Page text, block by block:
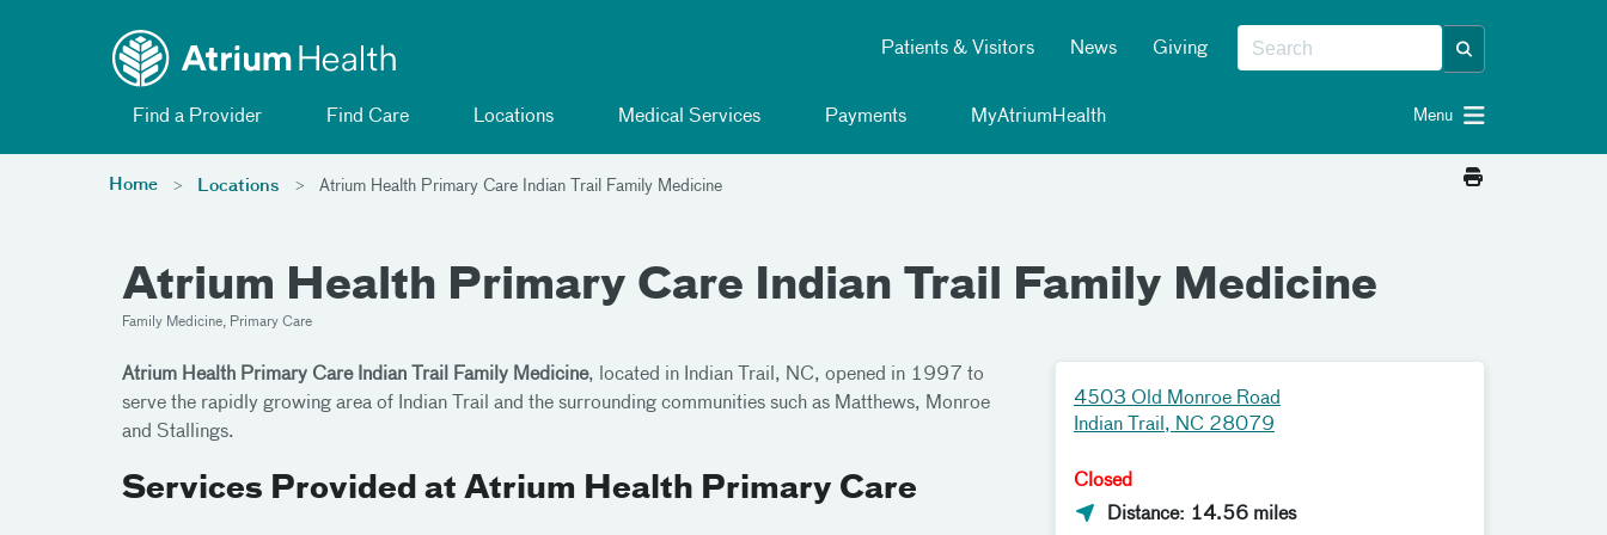
Patients & Visitors News Giving
Find a Provider Find Care Locations Medical Services Payments MyAtriumHealth Menu
Home Locations Atrium Health Primary Care Indian Trail Family Medicine
Atrium Health Primary Care Indian Trail Family Medicine
Family Medicine, Primary Care
Atrium Health Primary Care Indian Trail Family Medicine, located in Indian Trail, NC, opened in 1997 to
serve the rapidly growing area of Indian Trail and the surrounding communities such as Matthews, Monroe
and Stallings.
Services Provided at Atrium Health Primary Care
4503 Old Monroe Road
Indian Trail, NC 28079
Closed
Distance: 14.56 miles